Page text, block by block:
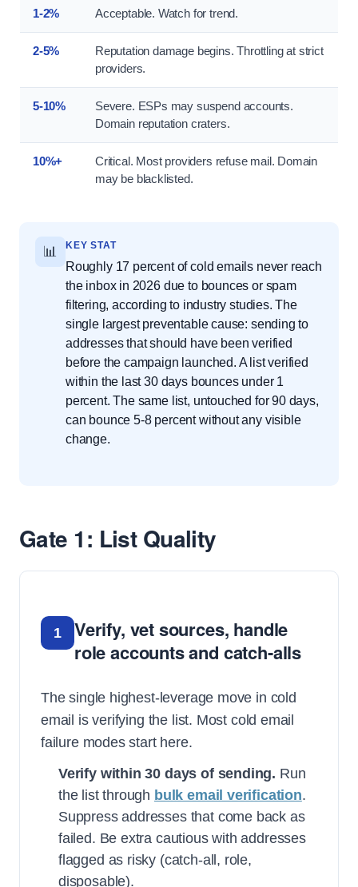
1-2% Acceptable. Watch for trend.
2-5%
Reputation damage begins. Throttling at strict
providers.
5-10%
Severe. ESPs may suspend accounts.
Domain reputation craters.
10%+
Critical. Most providers refuse mail. Domain
may be blacklisted.
📊 KEY STAT
Roughly 17 percent of cold emails never reach
the inbox in 2026 due to bounces or spam
filtering, according to industry studies. The
single largest preventable cause: sending to
addresses that should have been verified
before the campaign launched. A list verified
within the last 30 days bounces under 1
percent. The same list, untouched for 90 days,
can bounce 5-8 percent without any visible
change.
Gate 1: List Quality
1
Verify, vet sources, handle
role accounts and catch-alls
The single highest-leverage move in cold
email is verifying the list. Most cold email
failure modes start here.
Verify within 30 days of sending. Run
the list through bulk email verification.
Suppress addresses that come back as
failed. Be extra cautious with addresses
flagged as risky (catch-all, role,
disposable).